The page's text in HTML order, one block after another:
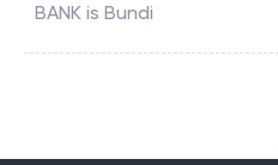
BANK is Bundi